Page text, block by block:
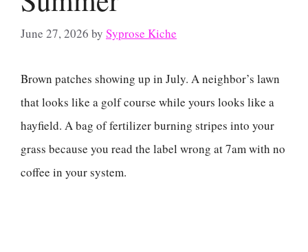
June 27, 2026 by Syprose Kiche
Brown patches showing up in July. A neighbor’s lawn
that looks like a golf course while yours looks like a
hayfield. A bag of fertilizer burning stripes into your
grass because you read the label wrong at 7am with no
coffee in your system.